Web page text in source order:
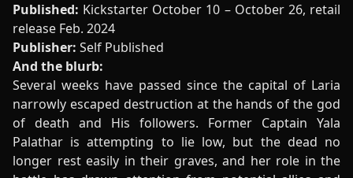
Published: Kickstarter October 10 – October 26, retail
release Feb. 2024
Publisher: Self Published
And the blurb:
Several weeks have passed since the capital of Laria
narrowly escaped destruction at the hands of the god
of death and His followers. Former Captain Yala
Palathar is attempting to lie low, but the dead no
longer rest easily in their graves, and her role in the